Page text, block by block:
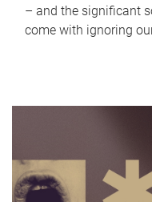
– and the significant
come with ignoring